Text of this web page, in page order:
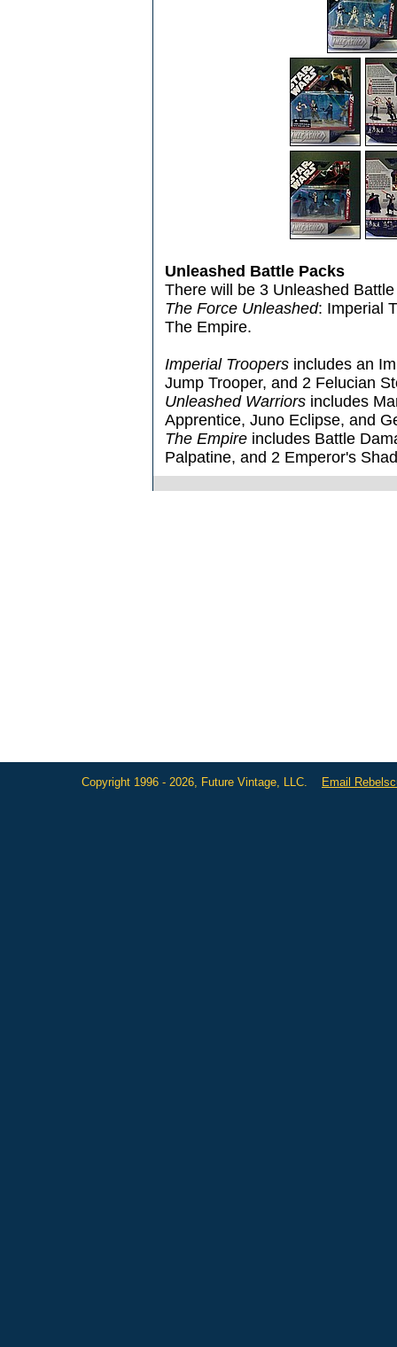
Unleashed Battle Packs
There will be 3 Unleashed
The Force Unleashed: Imperial
The Empire.
Imperial Troopers includes an
Jump Trooper, and 2 Felucian
Unleashed Warriors includes
Apprentice, Juno Eclipse, and
The Empire includes Battle
Palpatine, and 2 Emperor's
Copyright 1996 - 2026, Future Vintage, LLC. Email